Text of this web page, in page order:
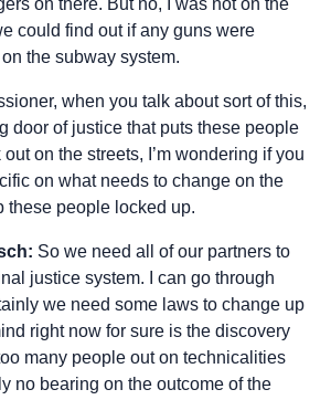
on there. But no, I was not on the
could find out if any guns were
the subway system.
when you talk about sort of this,
door of justice that puts these people
on the streets, I’m wondering if you
on what needs to change on the
these people locked up.
So we need all of our partners to
justice system. I can go through
we need some laws to change up
right now for sure is the discovery
many people out on technicalities
no bearing on the outcome of the